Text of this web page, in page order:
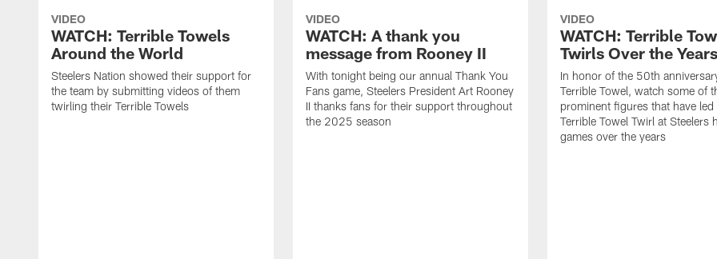
VIDEO
WATCH: Terrible Towels
Around the World
Steelers Nation showed their support for
the team by submitting videos of them
twirling their Terrible Towels
VIDEO
WATCH: A thank you
message from Rooney II
With tonight being our annual Thank You
Fans game, Steelers President Art Rooney
II thanks fans for their support throughout
the 2025 season
VIDEO
WATCH: Terrible
Twirls Over the Years
In honor of the 50th
Terrible Towel, watch some of
prominent figures that have led
Terrible Towel Twirl at Steelers
games over the years